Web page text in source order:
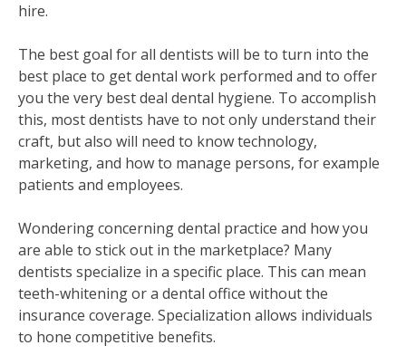
hire.
The best goal for all dentists will be to turn into the
best place to get dental work performed and to offer
you the very best deal dental hygiene. To accomplish
this, most dentists have to not only understand their
craft, but also will need to know technology,
marketing, and how to manage persons, for example
patients and employees.
Wondering concerning dental practice and how you
are able to stick out in the marketplace? Many
dentists specialize in a specific place. This can mean
teeth-whitening or a dental office without the
insurance coverage. Specialization allows individuals
to hone competitive benefits.